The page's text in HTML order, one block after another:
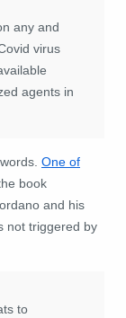
any and
virus
agents in
One of
book
and his
not triggered by
to